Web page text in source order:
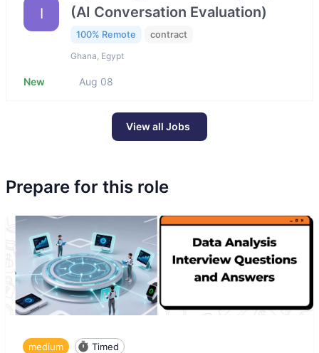
I
(AI Conversation Evaluation)
100% Remote contract
Ghana, Egypt
New Aug 08
View all Jobs
Prepare for this role
medium Timed